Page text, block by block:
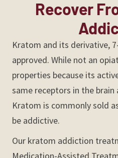
Recover
Kratom and its derivative,
approved. While not an
properties because its
same receptors in the
Kratom is commonly sold
be addictive.
Our kratom addiction